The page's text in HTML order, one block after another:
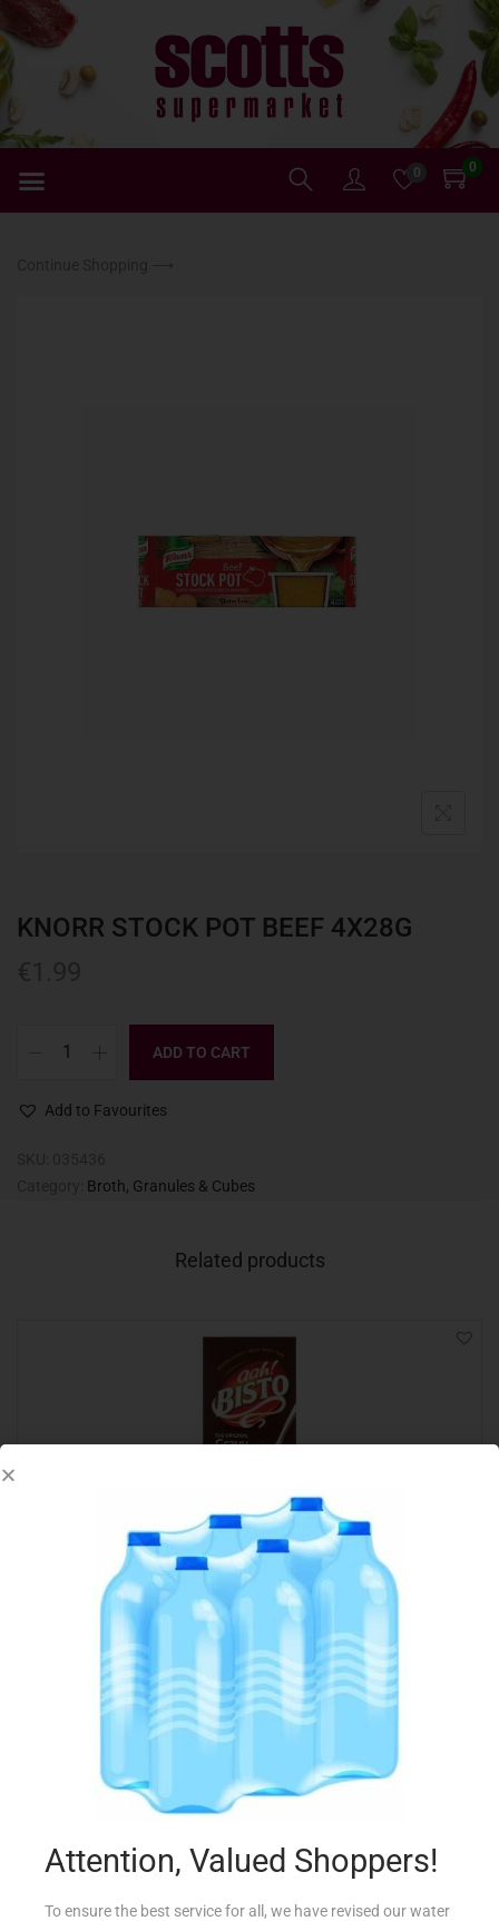
0 0
KNORR STOCK POT BEEF 4X28G
ADD TO CART
Add to Favourites
Broth, Granules & Cubes
Related products
BISTO GRAVY POWDER 200G
Add to cart
Add to Favourites
Attention, Valued Shoppers!
To ensure the best service for all, we have revised our water